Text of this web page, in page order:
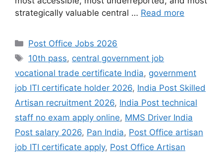
strategically valuable central … Read more
Categories
Post Office Jobs 2026
Tags
10th pass, central government job
vocational trade certificate India, government
job ITI certificate holder 2026, India Post Skilled
Artisan recruitment 2026, India Post technical
staff no exam apply online, MMS Driver India
Post salary 2026, Pan India, Post Office artisan
job ITI certificate apply, Post Office Artisan